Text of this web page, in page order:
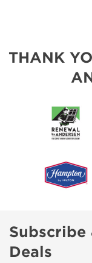
THANK
Subscribe
Deals